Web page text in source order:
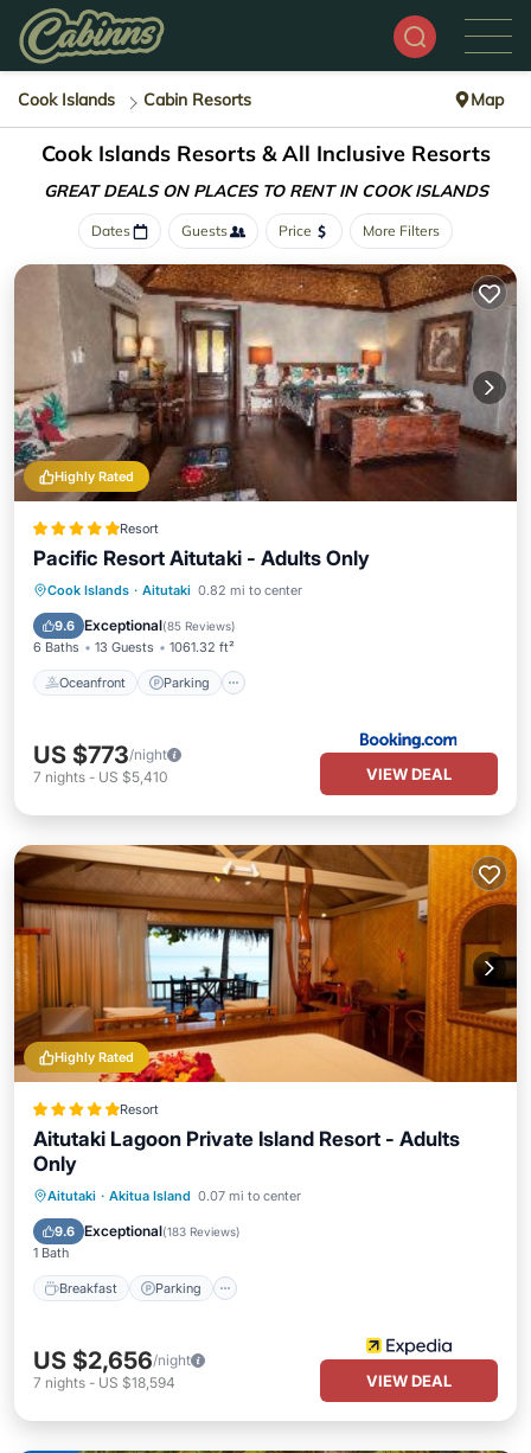
Cook Islands Cabin Resorts Map
Cook Islands Resorts & All Inclusive Resorts
GREAT DEALS ON PLACES TO RENT IN COOK ISLANDS
Dates Guests Price More Filters
Highly Rated
Resort
Pacific Resort Aitutaki - Adults Only
Cook Islands · Aitutaki 0.82 mi to center
9.6 Exceptional(85 Reviews)
6 Baths 13 Guests 1061.32 ft²
Oceanfront Parking
Oceanfront
US $773/night
7 nights - US $5,410 VIEW DEAL
Highly Rated
Resort
Aitutaki Lagoon Private Island Resort - Adults
Only
Aitutaki · Akitua Island 0.07 mi to center
9.6 Exceptional(183 Reviews)
1 Bath
Breakfast Parking
Breakfast Parking
US $2,656/night
7 nights - US $18,594 VIEW DEAL